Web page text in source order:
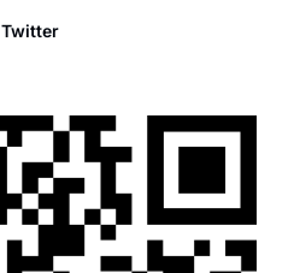
Twitter